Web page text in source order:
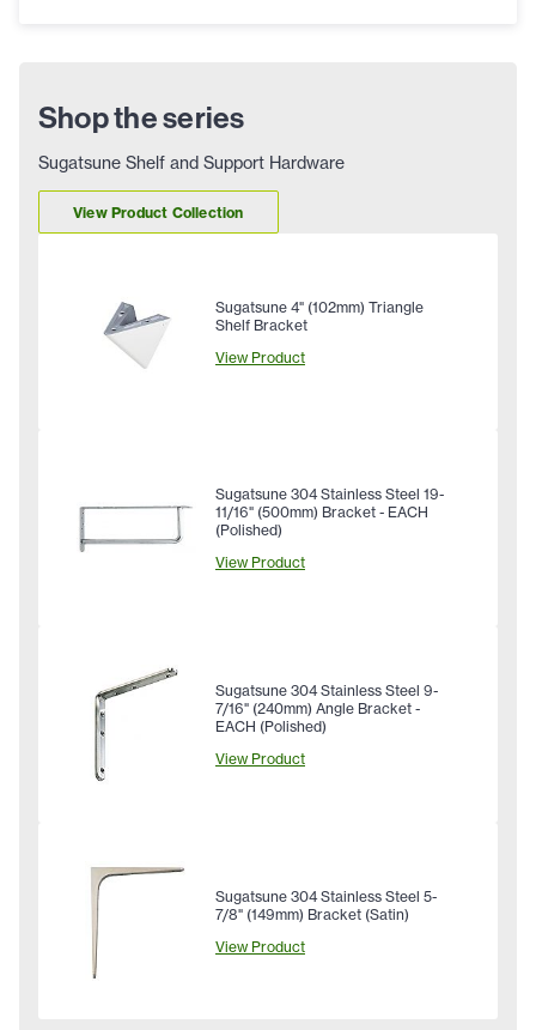
Shop the series
Sugatsune Shelf and Support Hardware
View Product Collection
Sugatsune 4" (102mm) Triangle
Shelf Bracket
View Product
Sugatsune 304 Stainless Steel 19-
11/16" (500mm) Bracket - EACH
(Polished)
View Product
Sugatsune 304 Stainless Steel 9-
7/16" (240mm) Angle Bracket -
EACH (Polished)
View Product
Sugatsune 304 Stainless Steel 5-
7/8" (149mm) Bracket (Satin)
View Product